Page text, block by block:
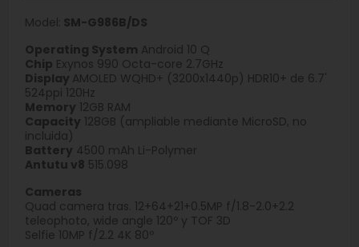
Model: SM-G986B/DS
Operating System Android 10 Q
Chip Exynos 990 Octa-core 2.7GHz
Display AMOLED WQHD+ (3200x1440p) HDR10+ de 6.7'
524ppi 120Hz
Memory 12GB RAM
Capacity 128GB (ampliable mediante MicroSD, no
incluida)
Battery 4500 mAh Li-Polymer
Antutu v8 515.098
Cameras
Quad camera tras. 12+64+21+0.5MP f/1.8-2.0+2.2
teleophoto, wide angle 120º y TOF 3D
Selfie 10MP f/2.2 4K 80º